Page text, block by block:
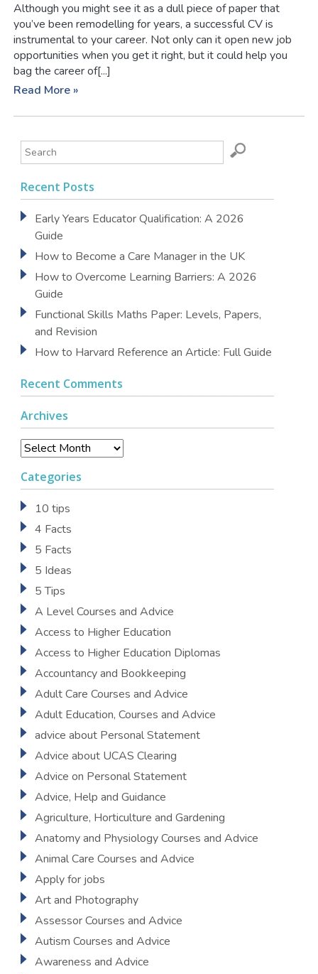
Although you might see it as a dull piece of paper that
you’ve been remodelling for years, a successful CV is
instrumental to your career. Not only can it open new job
opportunities when you get it right, but it could help you
bag the career of[...]
Read More »
Recent Posts
Early Years Educator Qualification: A 2026
Guide
How to Become a Care Manager in the UK
How to Overcome Learning Barriers: A 2026
Guide
Functional Skills Maths Paper: Levels, Papers,
and Revision
How to Harvard Reference an Article: Full Guide
Recent Comments
Archives
Archives
Categories
10 tips
4 Facts
5 Facts
5 Ideas
5 Tips
A Level Courses and Advice
Access to Higher Education
Access to Higher Education Diplomas
Accountancy and Bookkeeping
Adult Care Courses and Advice
Adult Education, Courses and Advice
advice about Personal Statement
Advice about UCAS Clearing
Advice on Personal Statement
Advice, Help and Guidance
Agriculture, Horticulture and Gardening
Anatomy and Physiology Courses and Advice
Animal Care Courses and Advice
Apply for jobs
Art and Photography
Assessor Courses and Advice
Autism Courses and Advice
Awareness and Advice